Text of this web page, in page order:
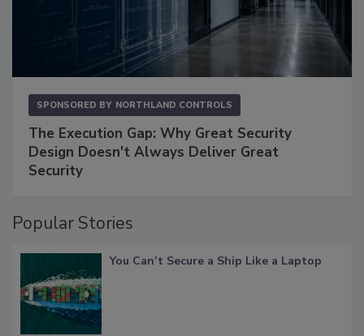
SPONSORED BY NORTHLAND CONTROLS
The Execution Gap: Why Great Security
Design Doesn't Always Deliver Great
Security
Popular Stories
You Can’t Secure a Ship Like a Laptop